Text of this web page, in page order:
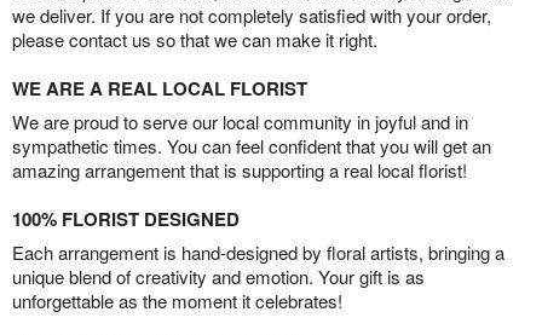
we deliver. If you are not completely satisfied with your order,
please contact us so that we can make it right.
WE ARE A REAL LOCAL FLORIST
We are proud to serve our local community in joyful and in
sympathetic times. You can feel confident that you will get an
amazing arrangement that is supporting a real local florist!
100% FLORIST DESIGNED
Each arrangement is hand-designed by floral artists, bringing a
unique blend of creativity and emotion. Your gift is as
unforgettable as the moment it celebrates!